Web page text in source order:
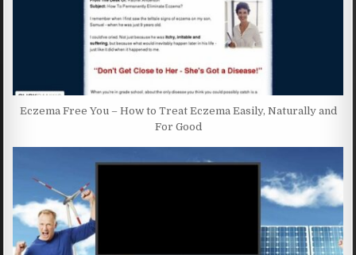
Eczema Free You – How to Treat Eczema Easily, Naturally and
For Good